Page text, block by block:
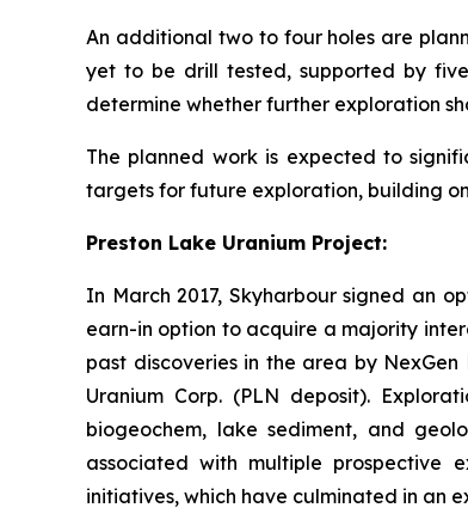
An additional two to four holes are
yet to be drill tested, supported by
determine whether further exploration
The planned work is expected to
targets for future exploration, building
Preston Lake Uranium Project:
In March 2017, Skyharbour signed an
earn-in option to acquire a majority
past discoveries in the area by
Uranium Corp. (PLN deposit).
biogeochem, lake sediment, and
associated with multiple prospective
initiatives, which have culminated in an